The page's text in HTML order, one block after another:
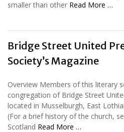
smaller than other Read More …
Bridge Street United
Society’s Magazine
Overview Members of this literary
congregation of Bridge Street
located in Musselburgh, East
(For a brief history of the church,
Scotland Read More …